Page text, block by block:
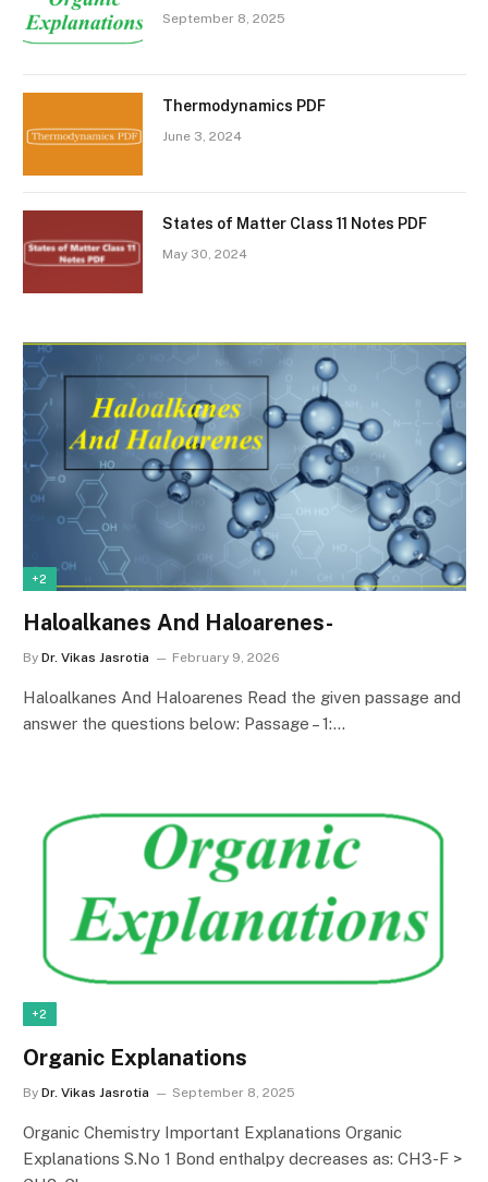
September 8, 2025
Thermodynamics PDF
June 3, 2024
States of Matter Class 11 Notes PDF
May 30, 2024
+2
Haloalkanes And Haloarenes-
By Dr. Vikas Jasrotia February 9, 2026
Haloalkanes And Haloarenes Read the given passage and
answer the questions below: Passage – 1:…
+2
Organic Explanations
By Dr. Vikas Jasrotia September 8, 2025
Organic Chemistry Important Explanations Organic
Explanations S.No 1 Bond enthalpy decreases as: CH3-F >